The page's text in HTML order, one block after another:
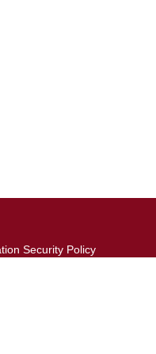
Security Policy